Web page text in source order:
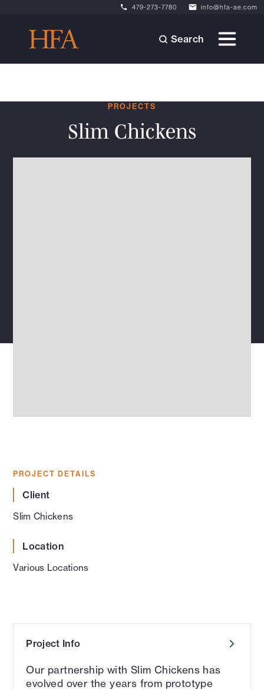
479-273-7780 info@hfa-ae.com
Search
PROJECTS
Slim Chickens
PROJECT DETAILS
Client
Slim Chickens
Location
Various Locations
Project Info
Our partnership with Slim Chickens has
evolved over the years from prototype